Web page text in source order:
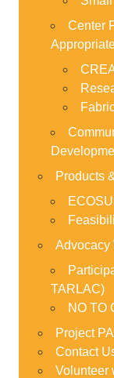
Center
Products
Advocacy
TARLAC)
NO TO
Project
Contact
Volunteer